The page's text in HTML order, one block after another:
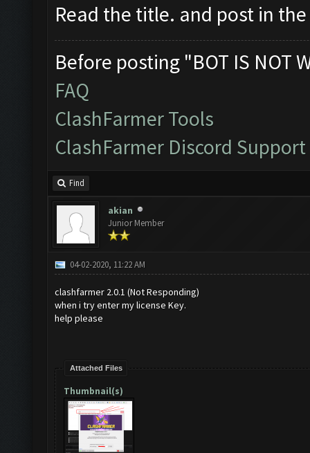
Read the title. and post in
Before posting "BOT IS NOT
FAQ
ClashFarmer Tools
ClashFarmer Discord Support
Find
akian
Junior Member
04-02-2020, 11:22 AM
clashfarmer 2.0.1 (Not Responding)
when i try enter my license Key.
help please
Attached Files
Thumbnail(s)